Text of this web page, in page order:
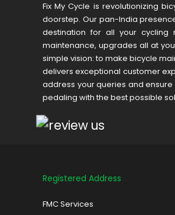
Fix My Cycle is revolutionizing
doorstep. Our pan-India
destination for all your cycling
maintenance, upgrades all at
simple vision: to make bicycle
delivers exceptional customer
address your queries and
pedaling with the best possible
Registered Address
FMC Services